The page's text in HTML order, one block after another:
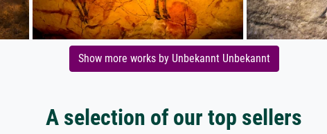
Show more works by Unbekannt Unbekannt
A selection of our top sellers